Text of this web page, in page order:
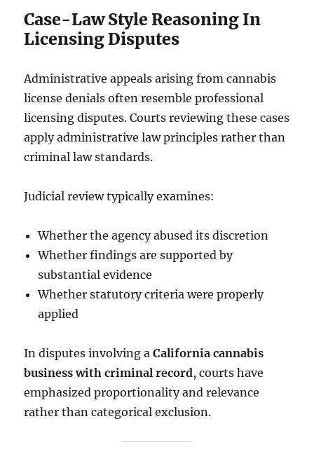
Case-Law Style Reasoning In
Licensing Disputes
Administrative appeals arising from cannabis
license denials often resemble professional
licensing disputes. Courts reviewing these cases
apply administrative law principles rather than
criminal law standards.
Judicial review typically examines:
Whether the agency abused its discretion
Whether findings are supported by
substantial evidence
Whether statutory criteria were properly
applied
In disputes involving aCalifornia cannabis
business with criminal record, courts have
emphasized proportionality and relevance
rather than categorical exclusion.